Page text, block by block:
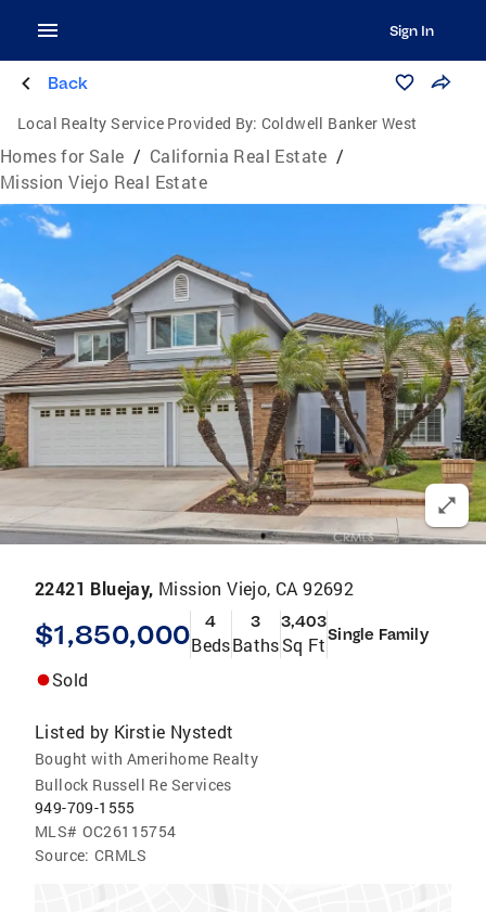
Sign In
Back
Local Realty Service Provided By: Coldwell Banker West
Homes for Sale / California Real Estate /
Mission Viejo Real Estate
22421 Bluejay, Mission Viejo, CA 92692
$1,850,000 4
Beds
3
Baths
3,403
Sq FtSingle Family
Sold
Listed by Kirstie Nystedt
Bought with Amerihome Realty
Bullock Russell Re Services
949-709-1555
MLS# OC26115754
Source: CRMLS